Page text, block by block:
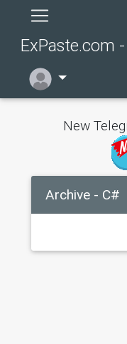
ExPaste.com
New
Archive - C#